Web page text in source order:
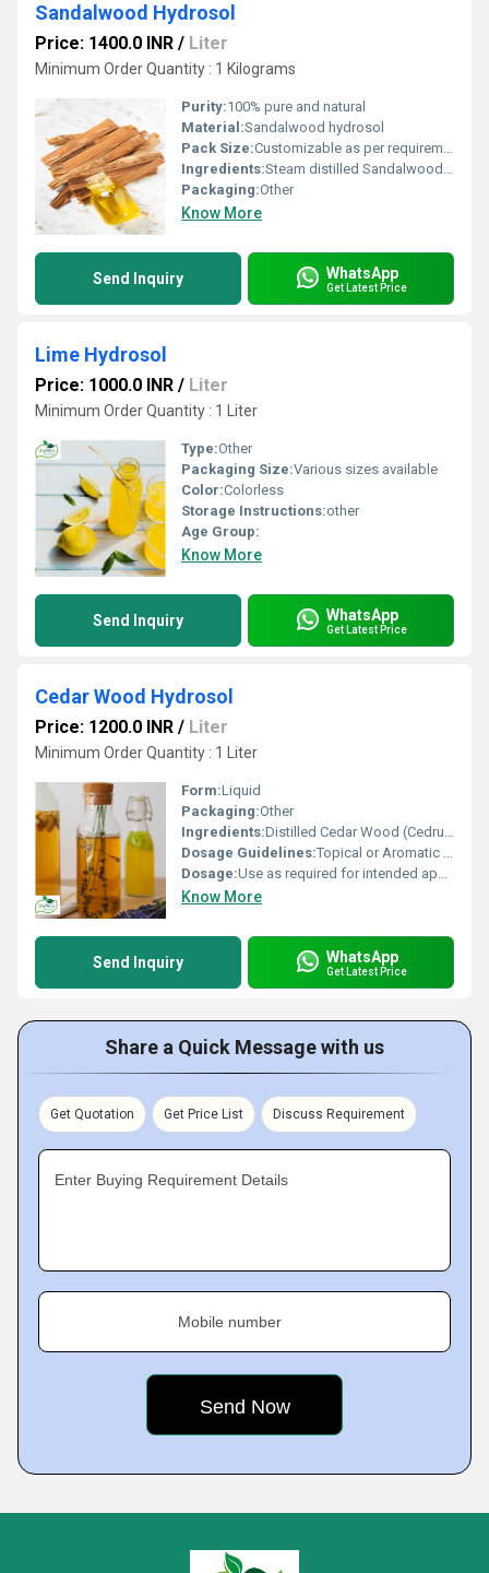
Sandalwood Hydrosol
Price: 1400.0 INR / Liter
Minimum Order Quantity : 1 Kilograms
Purity:100% pure and natural
Material:Sandalwood hydrosol
Pack Size:Customizable as per requirement
Ingredients:Steam distilled Sandalwood (Santalum album) wood
Packaging:Other
Know More
Send Inquiry WhatsApp
Get Latest Price
Lime Hydrosol
Price: 1000.0 INR / Liter
Minimum Order Quantity : 1 Liter
Type:Other
Packaging Size:Various sizes available
Color:Colorless
Storage Instructions:other
Age Group:
Know More
Send Inquiry WhatsApp
Get Latest Price
Cedar Wood Hydrosol
Price: 1200.0 INR / Liter
Minimum Order Quantity : 1 Liter
Form:Liquid
Packaging:Other
Ingredients:Distilled Cedar Wood (Cedrus deodara)
Dosage Guidelines:Topical or Aromatic use only; dilute before direct skin application
Dosage:Use as required for intended application
Know More
Send Inquiry WhatsApp
Get Latest Price
Share a Quick Message with us
Get Quotation Get Price List Discuss Requirement
Enter Buying Requirement Details
Mobile number